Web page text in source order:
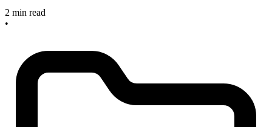
2 min read
•